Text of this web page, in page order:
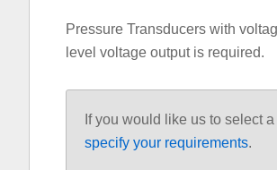
Pressure Transducers with
level voltage output is required.
If you would like us to select
specify your requirements.